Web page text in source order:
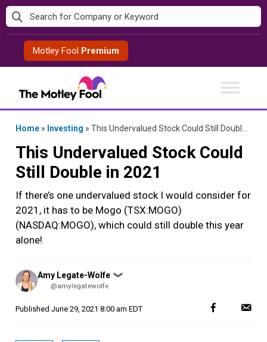
Skip
to
contentMotley Fool Premium
Home » Investing » This Undervalued Stock Could Still Double in 2021
This Undervalued Stock Could
Still Double in 2021
If there’s one undervalued stock I would consider for
2021, it has to be Mogo (TSX:MOGO)
(NASDAQ:MOGO), which could still double this year
alone!
Posted
by
Amy Legate-Wolfe ❯
@amylegatewolfe
Published June 29, 2021 8:00 am EDT